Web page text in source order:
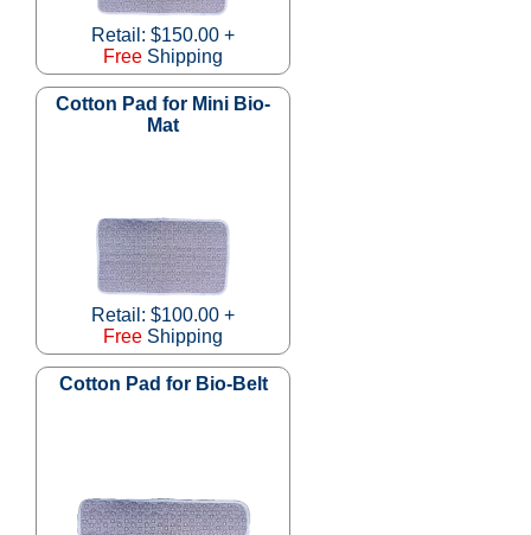
Retail: $150.00 +
Free Shipping
Cotton Pad for Mini Bio-
Mat
Retail: $100.00 +
Free Shipping
Cotton Pad for Bio-Belt